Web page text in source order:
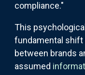
compliance."
This
fundamental shift
between brands
assumed